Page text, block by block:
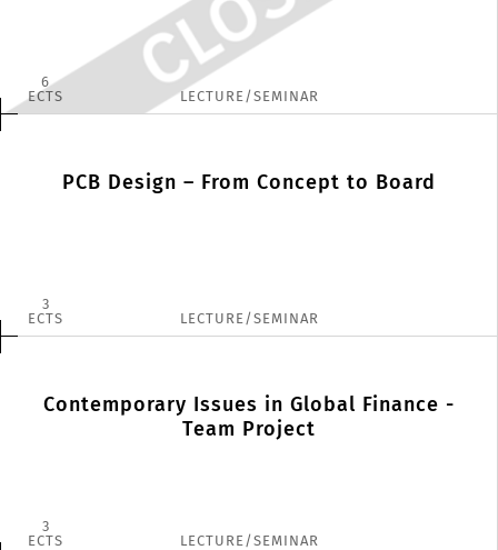
6
ECTS
LECTURE/SEMINAR
PCB Design – From Concept to Board
3
ECTS
LECTURE/SEMINAR
Contemporary Issues in Global Finance -
Team Project
3
ECTS
LECTURE/SEMINAR